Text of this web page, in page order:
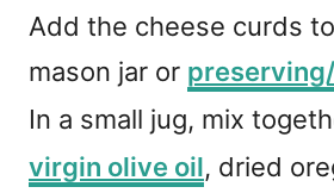
Add the cheese curds
mason jar or
In a small jug, mix
virgin olive oil, dried